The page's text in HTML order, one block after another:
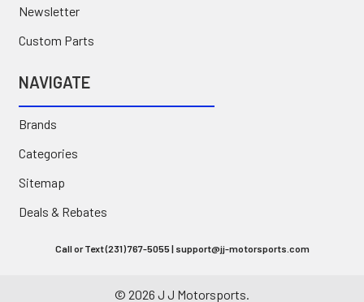
Newsletter
Custom Parts
NAVIGATE
Brands
Categories
Sitemap
Deals & Rebates
Call or Text (231) 767-5055 | support@jj-motorsports.com
© 2026 J J Motorsports.